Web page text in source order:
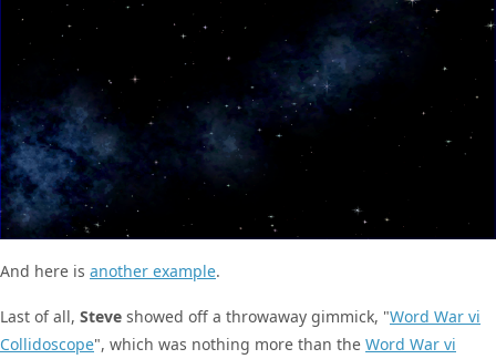
And here is another example.
Last of all, Steve showed off a throwaway gimmick, "Word War vi
Collidoscope", which was nothing more than the Word War vi